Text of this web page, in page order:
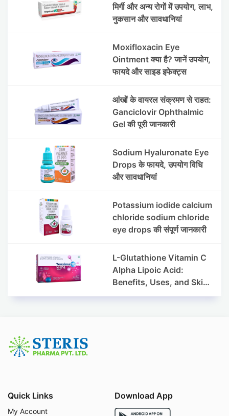
मिर्गी और अन्य रोगों में उपयोग, लाभ,
नुकसान और सावधानियां
Moxifloxacin Eye
Ointment क्या है? जानें उपयोग,
फायदे और साइड इफेक्ट्स
आंखों के वायरल संक्रमण से राहत:
Ganciclovir Ophthalmic
Gel की पूरी जानकारी
Sodium Hyaluronate Eye
Drops के फायदे, उपयोग विधि
और सावधानियां
Potassium iodide calcium
chloride sodium chloride
eye drops की संपूर्ण जानकारी
L-Glutathione Vitamin C
Alpha Lipoic Acid:
Benefits, Uses, and Skin
Appearance Support
Quick Links
My Account
Download App